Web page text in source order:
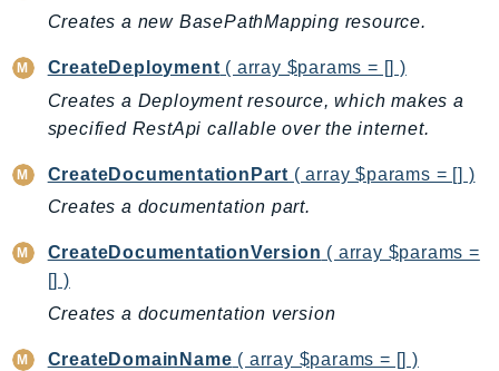
AutoScaling
AutoScalingPlans
B2bi
Backup
BackupGateway
Batch
BCMDashboards
BCMDataExports
BCMPricingCalculator
Creates a new BasePathMapping resource.
CreateDeployment ( array $params = [] )
Creates a Deployment resource, which makes a
specified RestApi callable over the internet.
CreateDocumentationPart ( array $params = [] )
Creates a documentation part.
CreateDocumentationVersion ( array $params =
[] )
Creates a documentation version
CreateDomainName ( array $params = [] )